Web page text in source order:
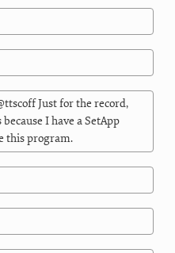
Just for the record,
I have a SetApp
this program.